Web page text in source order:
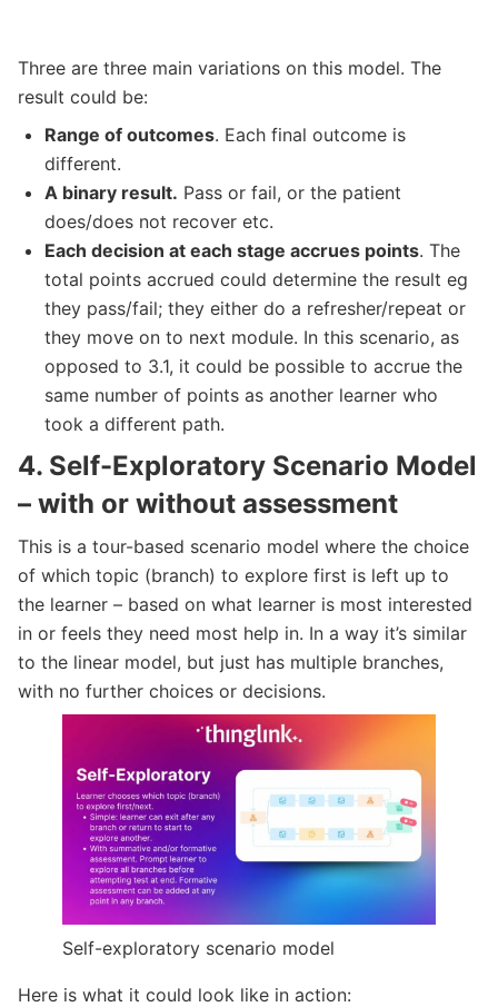
Three are three main variations on this model. The
result could be:
Range of outcomes. Each final outcome is
different.
A binary result. Pass or fail, or the patient
does/does not recover etc.
Each decision at each stage accrues points. The
total points accrued could determine the result eg
they pass/fail; they either do a refresher/repeat or
they move on to next module. In this scenario, as
opposed to 3.1, it could be possible to accrue the
same number of points as another learner who
took a different path.
4. Self-Exploratory Scenario Model
– with or without assessment
This is a tour-based scenario model where the choice
of which topic (branch) to explore first is left up to
the learner – based on what learner is most interested
in or feels they need most help in. In a way it’s similar
to the linear model, but just has multiple branches,
with no further choices or decisions.
Self-exploratory scenario model
Here is what it could look like in action: